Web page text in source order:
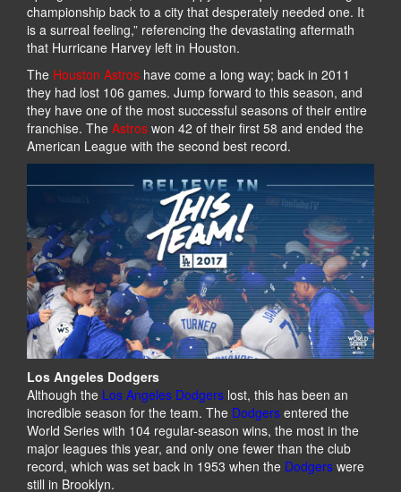
championship back to a city that desperately needed one. It
is a surreal feeling,” referencing the devastating aftermath
that Hurricane Harvey left in Houston.
The Houston Astros have come a long way; back in 2011
they had lost 106 games. Jump forward to this season, and
they have one of the most successful seasons of their entire
franchise. The Astros won 42 of their first 58 and ended the
American League with the second best record.
Los Angeles Dodgers
Although the Los Angeles Dodgers lost, this has been an
incredible season for the team. The Dodgers entered the
World Series with 104 regular-season wins, the most in the
major leagues this year, and only one fewer than the club
record, which was set back in 1953 when the Dodgers were
still in Brooklyn.